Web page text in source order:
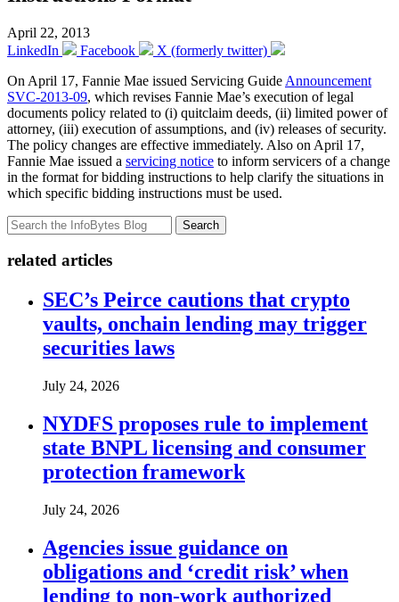
April 22, 2013
LinkedIn
Facebook
X (formerly twitter)
On April 17, Fannie Mae issued Servicing Guide Announcement
SVC-2013-09, which revises Fannie Mae’s execution of legal
documents policy related to (i) quitclaim deeds, (ii) limited power of
attorney, (iii) execution of assumptions, and (iv) releases of security.
The policy changes are effective immediately. Also on April 17,
Fannie Mae issued a servicing notice to inform servicers of a change
in the format for bidding instructions to help clarify the situations in
which specific bidding instructions must be used.
Search
related articles
SEC’s Peirce cautions that crypto
vaults, onchain lending may trigger
securities laws
July 24, 2026
NYDFS proposes rule to implement
state BNPL licensing and consumer
protection framework
July 24, 2026
Agencies issue guidance on
obligations and ‘credit risk’ when
lending to non-work authorized